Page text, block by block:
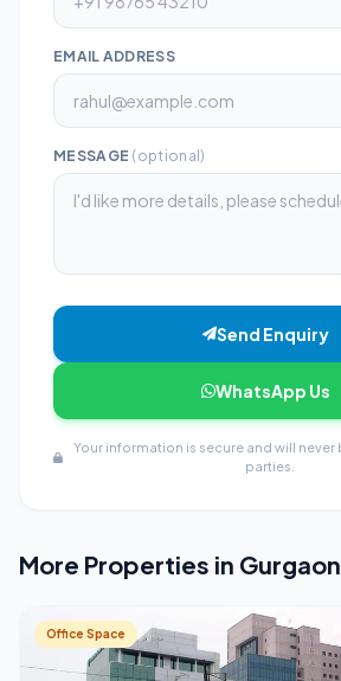
EMAIL ADDRESS
MESSAGE (optional)
Send Enquiry
WhatsApp Us
Your information is secure and will never
parties.
More Properties in Gurgaon
Office Space